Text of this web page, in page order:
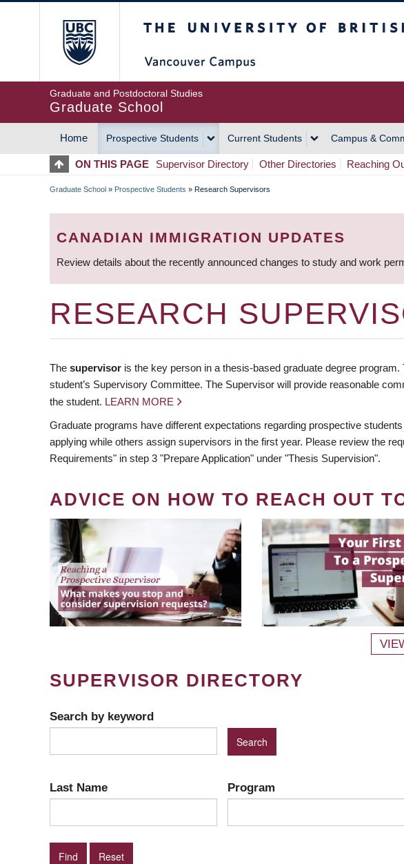
Graduate and Postdoctoral Studies
Graduate School
MAIN
NAVIGATION
Home Prospective Students Current Students Campus &
ON THIS PAGE Supervisor Directory Other Directories Reaching
BREADCRUMB
Graduate School » Prospective Students » Research Supervisors
CANADIAN IMMIGRATION UPDATES
Review details about the recently announced changes to study and work
RESEARCH
The supervisor is the key person in a thesis-based graduate degree
student’s Supervisory Committee. The Supervisor will provide reasonable
the student. LEARN MORE
Graduate programs have different expectations regarding prospective
applying while others assign supervisors in the first year. Please review the
Requirements" in step 3 "Prepare Application" under "Thesis Supervision".
ADVICE ON HOW TO REACH OUT
SUPERVISOR DIRECTORY
Search by keyword
Last Name Program